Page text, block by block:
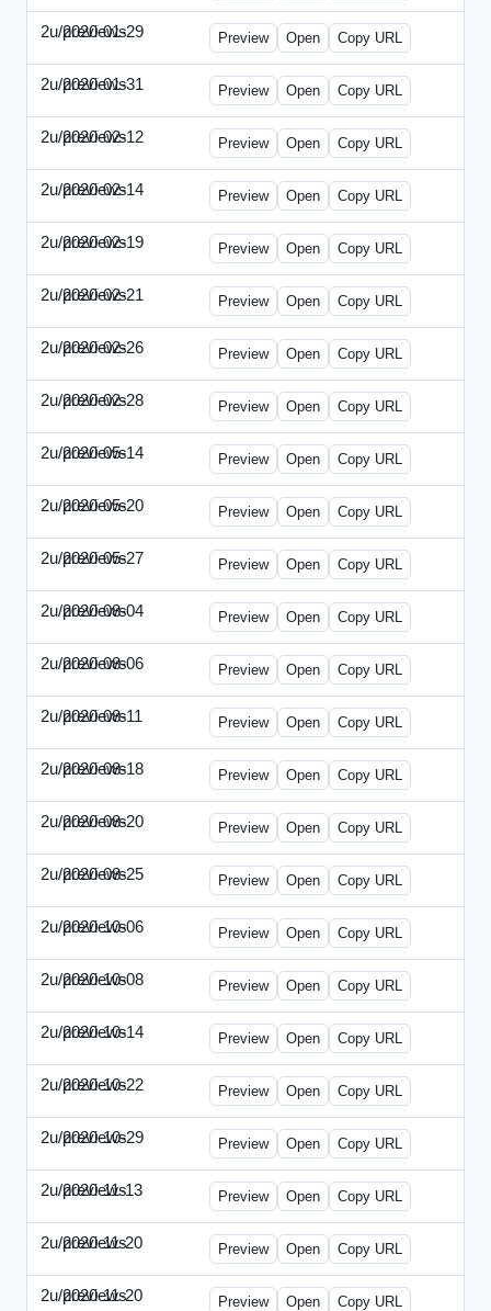
2u/previews
2020-01-29 2u-2020-0129-WPN.html
Preview Open Copy URL
2u/previews
2020-01-31 2u-2020-0131-WSN.html
Preview Open Copy URL
2u/previews
2020-02-12 2u-2020-0212-DPN.html
Preview Open Copy URL
2u/previews
2020-02-14 2u-2020-0214-AI.html
Preview Open Copy URL
2u/previews
2020-02-19 2u-2020-0219-MAI.html
Preview Open Copy URL
2u/previews
2020-02-21 2u-2020-0221-DWP.html
Preview Open Copy URL
2u/previews
2020-02-26 2u-2020-0226-DN.html
Preview Open Copy URL
2u/previews
2020-02-28 2u-2020-0228-WSN.html
Preview Open Copy URL
2u/previews
2020-05-14 2u-2020-0514-DWP.html
Preview Open Copy URL
2u/previews
2020-05-20 2u-2020-0520-DSN.html
Preview Open Copy URL
2u/previews
2020-05-27 2u-2020-0527-WSN.html
Preview Open Copy URL
2u/previews
2020-08-04 2u-2020-0804-CFO.html
Preview Open Copy URL
2u/previews
2020-08-06 2u-2020-0806-CEO.html
Preview Open Copy URL
2u/previews
2020-08-11 2u-2020-0811-ENT.html
Preview Open Copy URL
2u/previews
2020-08-18 2u-2020-0818-CMO.html
Preview Open Copy URL
2u/previews
2020-08-20 2u-2020-0820-EWP.html
Preview Open Copy URL
2u/previews
2020-08-25 2u-2020-0825-EMN.html
Preview Open Copy URL
2u/previews
2020-10-06 2u-2020-1006-CFO.html
Preview Open Copy URL
2u/previews
2020-10-08 2u-2020-1008-CEO.html
Preview Open Copy URL
2u/previews
2020-10-14 2u-2020-1014-ENT.html
Preview Open Copy URL
2u/previews
2020-10-22 2u-2020-1022-CMO.html
Preview Open Copy URL
2u/previews
2020-10-29 2u-2020-1029-EMN.html
Preview Open Copy URL
2u/previews
2020-11-13 2u-2020-1113-MAI.html
Preview Open Copy URL
2u/previews
2020-11-20 2u-2020-1120-ECRM.html
Preview Open Copy URL
2u/previews
2020-11-20 2u-2020-1120-FTU.html
Preview Open Copy URL